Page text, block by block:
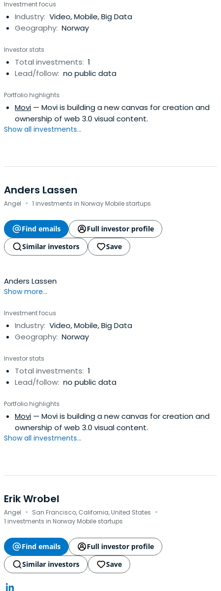
Investment focus
Industry: Video, Mobile, Big Data
Geography: Norway
Investor stats
Total investments: 1
Lead/follow: no public data
Portfolio highlights
Movi — Movi is building a new canvas for creation and
ownership of web 3.0 visual content.
Show all investments...
Anders Lassen
Angel · 1 investments in Norway Mobile startups
Find emails
Full investor profile
Similar investors
Save
Anders Lassen
Show more...
Investment focus
Industry: Video, Mobile, Big Data
Geography: Norway
Investor stats
Total investments: 1
Lead/follow: no public data
Portfolio highlights
Movi — Movi is building a new canvas for creation and
ownership of web 3.0 visual content.
Show all investments...
Erik Wrobel
Angel · San Francisco, California, United States ·
1 investments in Norway Mobile startups
Find emails
Full investor profile
Similar investors
Save